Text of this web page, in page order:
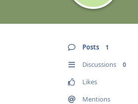
Posts 1
Discussions 0
Likes
Mentions